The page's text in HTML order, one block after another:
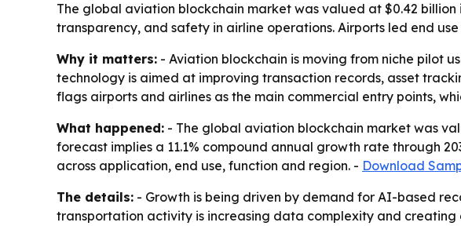
The global aviation blockchain market was valued at $0.42
transparency, and safety in airline operations. Airports led end
Why it matters: - Aviation blockchain is moving from niche pilot
technology is aimed at improving transaction records, asset
flags airports and airlines as the main commercial entry points,
What happened: - The global aviation blockchain market was
forecast implies a 11.1% compound annual growth rate through
across application, end use, function and region. - Download
The details: - Growth is being driven by demand for AI-based
transportation activity is increasing data complexity and